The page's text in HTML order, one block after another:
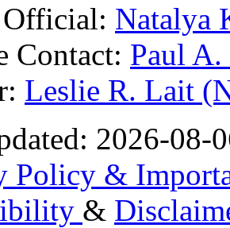
Natalya
Contact: Paul
Leslie R. Lait
2026-08-
Policy &
&